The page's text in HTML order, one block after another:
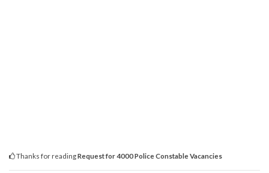
Thanks for readingRequest for 4000 Police Constable Vacancies